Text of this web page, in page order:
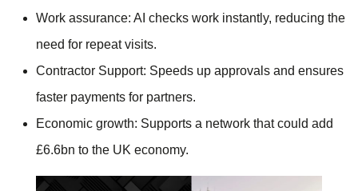
Work assurance: AI checks work instantly, reducing the
need for repeat visits.
Contractor Support: Speeds up approvals and ensures
faster payments for partners.
Economic growth: Supports a network that could add
£6.6bn to the UK economy.